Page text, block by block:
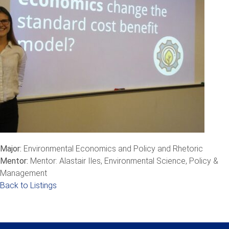
Major: Environmental Economics and Policy and Rhetoric
Mentor: Mentor: Alastair Iles, Environmental Science, Policy &
Management
Back to Listings